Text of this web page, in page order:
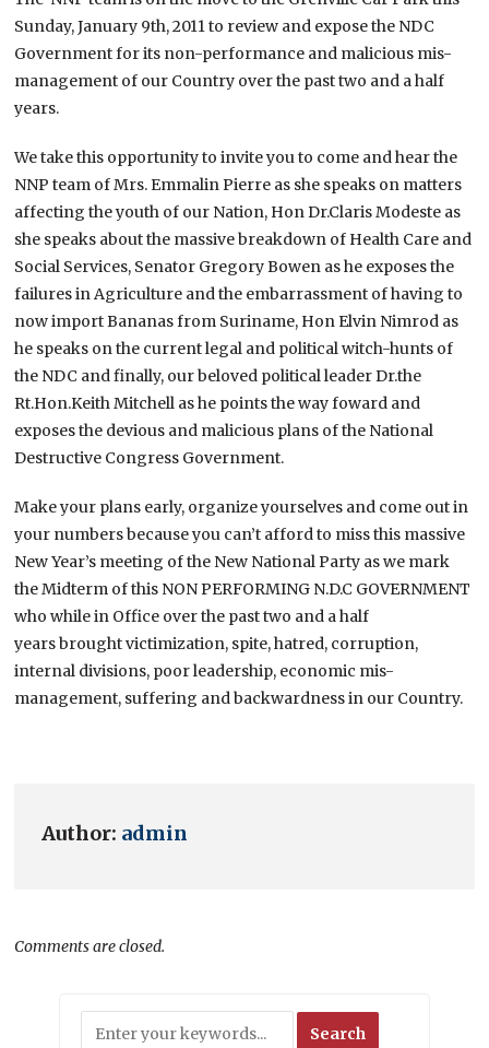
Sunday, January 9th, 2011 to review and expose the NDC
Government for its non-performance and malicious mis-
management of our Country over the past two and a half
years.
We take this opportunity to invite you to come and hear the
NNP team of Mrs. Emmalin Pierre as she speaks on matters
affecting the youth of our Nation, Hon Dr.Claris Modeste as
she speaks about the massive breakdown of Health Care and
Social Services, Senator Gregory Bowen as he exposes the
failures in Agriculture and the embarrassment of having to
now import Bananas from Suriname, Hon Elvin Nimrod as
he speaks on the current legal and political witch-hunts of
the NDC and finally, our beloved political leader Dr.the
Rt.Hon.Keith Mitchell as he points the way foward and
exposes the devious and malicious plans of the National
Destructive Congress Government.
Make your plans early, organize yourselves and come out in
your numbers because you can’t afford to miss this massive
New Year’s meeting of the New National Party as we mark
the Midterm of this NON PERFORMING N.D.C GOVERNMENT
who while in Office over the past two and a half
years brought victimization, spite, hatred, corruption,
internal divisions, poor leadership, economic mis-
management, suffering and backwardness in our Country.
Author: admin
Comments are closed.